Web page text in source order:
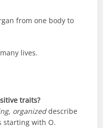
from one body to
lives.
traits?
organizeddescribe
starting with O.